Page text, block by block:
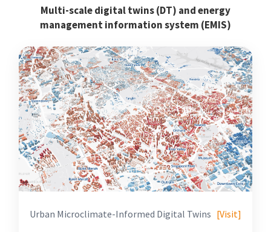
Multi-scale digital twins (DT) and energy
management information system (EMIS)
Urban Microclimate-Informed Digital Twins [Visit]